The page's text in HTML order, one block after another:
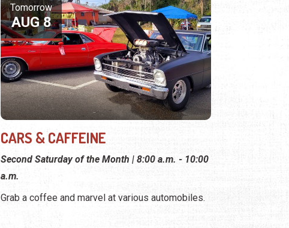
Tomorrow
AUG 8
CARS & CAFFEINE
Second Saturday of the Month | 8:00 a.m. - 10:00
a.m.
Grab a coffee and marvel at various automobiles.